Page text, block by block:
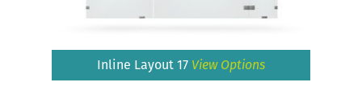
Inline Layout 17 View Options